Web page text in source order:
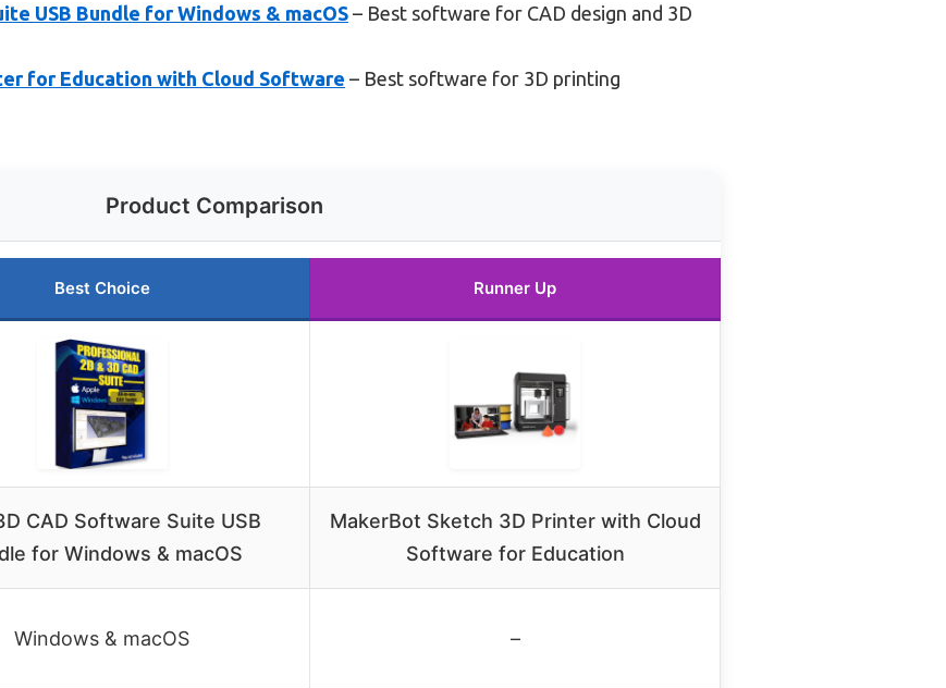
USB Bundle for Windows & macOS – Best software for CAD design and 3D
for Education with Cloud Software – Best software for 3D printing
Product Comparison
Best Choice Runner Up
CAD Software Suite USB
for Windows & macOS
MakerBot Sketch 3D Printer with Cloud
Software for Education
Windows & macOS –